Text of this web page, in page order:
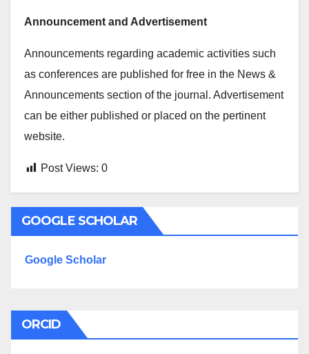
Announcement and Advertisement
Announcements regarding academic activities such
as conferences are published for free in the News &
Announcements section of the journal. Advertisement
can be either published or placed on the pertinent
website.
Post Views: 0
GOOGLE SCHOLAR
Google Scholar
ORCID